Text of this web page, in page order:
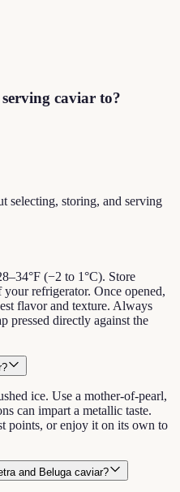
caviar to?
selecting, storing, and serving
(−2 to 1°C). Store
refrigerator. Once opened,
flavor and texture. Always
pressed directly against the
ice. Use a mother-of-pearl,
can impart a metallic taste.
points, or enjoy it on its own to
and Beluga caviar?